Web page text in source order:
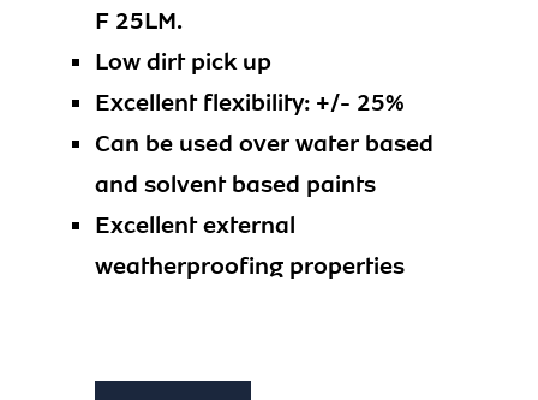
F 25LM.
Low dirt pick up
Excellent flexibility: +/- 25%
Can be used over water based
and solvent based paints
Excellent external
weatherproofing properties